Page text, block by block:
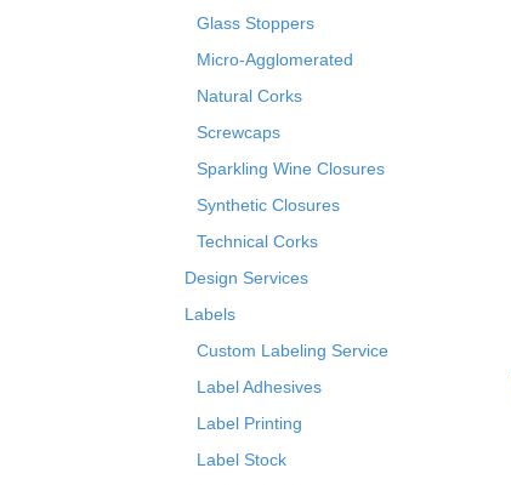
Glass Stoppers
Micro-Agglomerated
Natural Corks
Screwcaps
Sparkling Wine Closures
Synthetic Closures
Technical Corks
Design Services
Labels
Custom Labeling Service
Label Adhesives
Label Printing
Label Stock